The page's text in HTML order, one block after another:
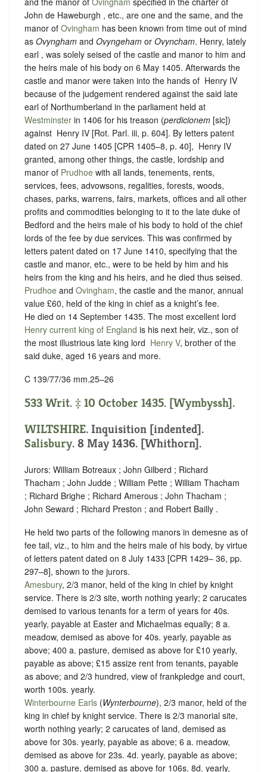
John de Haweburgh , etc., are one and the same, and the
manor of Ovingham has been known from time out of mind
as Ovyngham and Ovyngeham or Ovyncham. Henry, lately
earl , was solely seised of the castle and manor to him and
the heirs male of his body on 6 May 1405. Afterwards the
castle and manor were taken into the hands of ‪ Henry IV
because of the judgement rendered against the said late
earl of Northumberland in the parliament held at
Westminster in 1406 for his treason (perdicionem [sic])
against ‪ Henry IV [Rot. Parl. iii, p. 604]. By letters patent
dated on 27 June 1405 [CPR 1405–8, p. 40], ‪ Henry IV
granted, among other things, the castle, lordship and
manor of Prudhoe with all lands, tenements, rents,
services, fees, advowsons, regalities, forests, woods,
chases, parks, warrens, fairs, markets, offices and all other
profits and commodities belonging to it to the late duke of
Bedford and the heirs male of his body to hold of the chief
lords of the fee by due services. This was confirmed by
letters patent dated on 17 June 1410, specifying that the
castle and manor, etc., were to be held by him and his
heirs from the king and his heirs, and he died thus seised.
Prudhoe and Ovingham, the castle and the manor, annual
value £60, held of the king in chief as a knight’s fee.
He died on 14 September 1435. The most excellent lord
Henry current king of England is his next heir, viz., son of
the most illustrious late king lord ‪ Henry V, brother of the
said duke, aged 16 years and more.
C 139/77/36 mm.25–26
533 Writ. ‡ 10 October 1435. [Wymbyssh].
WILTSHIRE. Inquisition [indented].
Salisbury. 8 May 1436. [Whithorn].
Jurors: William Botreaux ; John Gilberd ; Richard
Thacham ; John Judde ; William Pette ; William Thacham
; Richard Brighe ; Richard Amerous ; John Thacham ;
John Seward ; Richard Preston ; and Robert Bailly .
He held two parts of the following manors in demesne as of
fee tail, viz., to him and the heirs male of his body, by virtue
of letters patent dated on 8 July 1433 [CPR 1429– 36, pp.
297–8], shown to the jurors.
Amesbury, 2/3 manor, held of the king in chief by knight
service. There is 2/3 site, worth nothing yearly; 2 carucates
demised to various tenants for a term of years for 40s.
yearly, payable at Easter and Michaelmas equally; 8 a.
meadow, demised as above for 40s. yearly, payable as
above; 400 a. pasture, demised as above for £10 yearly,
payable as above; £15 assize rent from tenants, payable
as above; and 2/3 hundred, view of frankpledge and court,
worth 100s. yearly.
Winterbourne Earls (Wynterbourne), 2/3 manor, held of the
king in chief by knight service. There is 2/3 manorial site,
worth nothing yearly; 2 carucates of land, demised as
above for 30s. yearly, payable as above; 6 a. meadow,
demised as above for 23s. 4d. yearly, payable as above;
300 a. pasture, demised as above for 106s. 8d. yearly,